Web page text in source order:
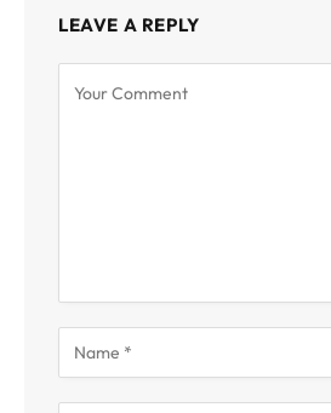
LEAVE A REPLY